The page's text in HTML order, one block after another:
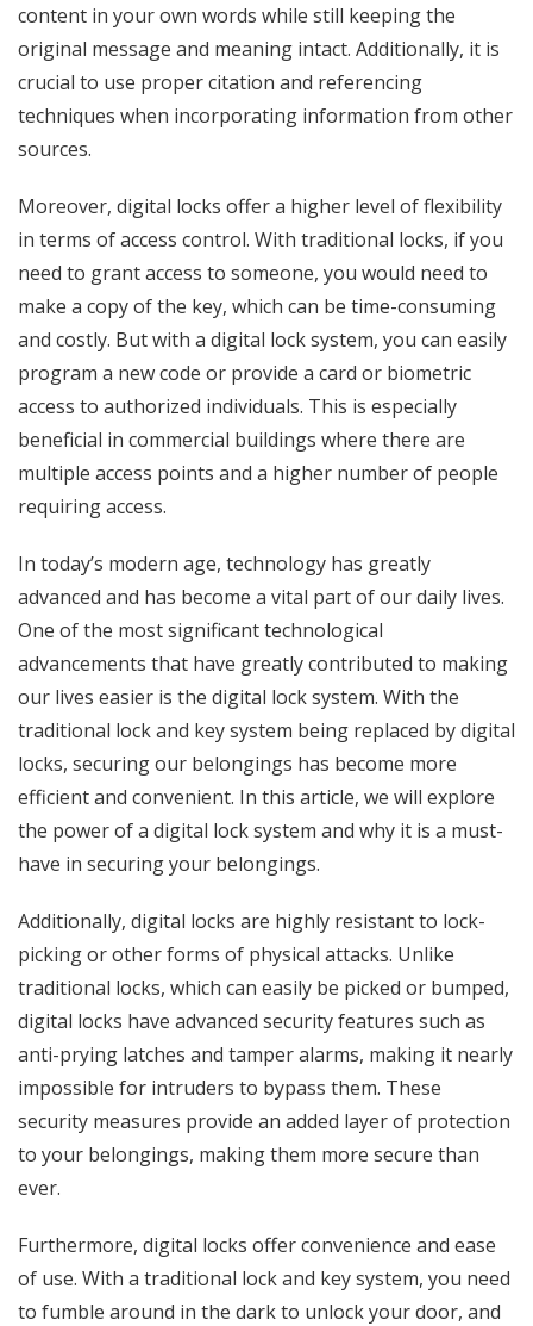
content in your own words while still keeping the
original message and meaning intact. Additionally, it is
crucial to use proper citation and referencing
techniques when incorporating information from other
sources.
Moreover, digital locks offer a higher level of flexibility
in terms of access control. With traditional locks, if you
need to grant access to someone, you would need to
make a copy of the key, which can be time-consuming
and costly. But with a digital lock system, you can easily
program a new code or provide a card or biometric
access to authorized individuals. This is especially
beneficial in commercial buildings where there are
multiple access points and a higher number of people
requiring access.
In today’s modern age, technology has greatly
advanced and has become a vital part of our daily lives.
One of the most significant technological
advancements that have greatly contributed to making
our lives easier is the digital lock system. With the
traditional lock and key system being replaced by digital
locks, securing our belongings has become more
efficient and convenient. In this article, we will explore
the power of a digital lock system and why it is a must-
have in securing your belongings.
Additionally, digital locks are highly resistant to lock-
picking or other forms of physical attacks. Unlike
traditional locks, which can easily be picked or bumped,
digital locks have advanced security features such as
anti-prying latches and tamper alarms, making it nearly
impossible for intruders to bypass them. These
security measures provide an added layer of protection
to your belongings, making them more secure than
ever.
Furthermore, digital locks offer convenience and ease
of use. With a traditional lock and key system, you need
to fumble around in the dark to unlock your door, and